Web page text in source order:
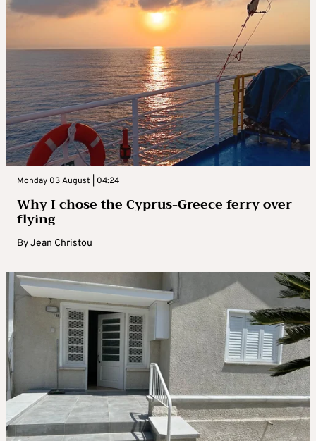
Monday 03 August | 04:24
Why I chose the Cyprus-Greece ferry over
flying
ByJean Christou